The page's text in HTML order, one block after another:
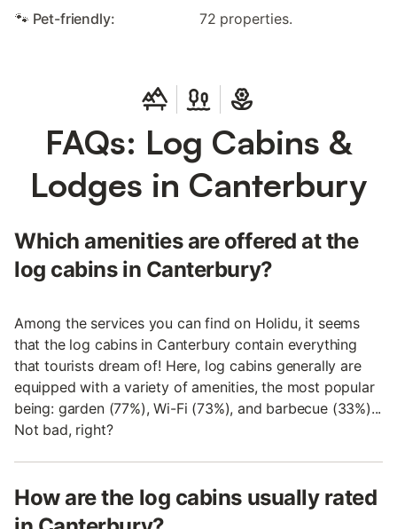
🐾 Pet-friendly: 72 properties.
FAQs: Log Cabins &
Lodges in Canterbury
Which amenities are offered at the
log cabins in Canterbury?
Among the services you can find on Holidu, it seems
that the log cabins in Canterbury contain everything
that tourists dream of! Here, log cabins generally are
equipped with a variety of amenities, the most popular
being: garden (77%), Wi-Fi (73%), and barbecue (33%)...
Not bad, right?
How are the log cabins usually rated